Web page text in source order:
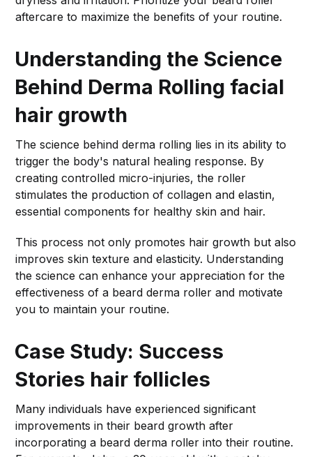
aftercare to maximize the benefits of your routine.
Understanding the Science
Behind Derma Rolling facial
hair growth
The science behind derma rolling lies in its ability to
trigger the body's natural healing response. By
creating controlled micro-injuries, the roller
stimulates the production of collagen and elastin,
essential components for healthy skin and hair.
This process not only promotes hair growth but also
improves skin texture and elasticity. Understanding
the science can enhance your appreciation for the
effectiveness of a beard derma roller and motivate
you to maintain your routine.
Case Study: Success
Stories hair follicles
Many individuals have experienced significant
improvements in their beard growth after
incorporating a beard derma roller into their routine.